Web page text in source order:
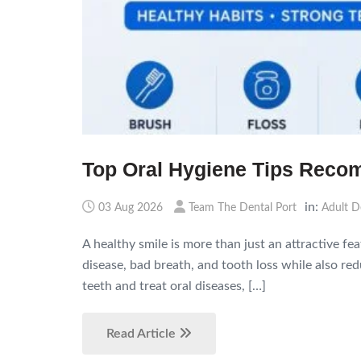
Top Oral Hygiene Tips
03 Aug 2026 Team The Dental Port in: Adult
A healthy smile is more than just an attractive
disease, bad breath, and tooth loss while also
teeth and treat oral diseases, […]
Read Article